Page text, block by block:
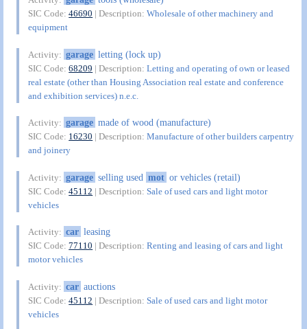
SIC Code:46690 | Description:Wholesale of other machinery and
equipment
Activity: garage letting (lock up)
SIC Code:68209 | Description:Letting and operating of own or leased
real estate (other than Housing Association real estate and conference
and exhibition services) n.e.c.
Activity: garage made of wood (manufacture)
SIC Code: 16230 | Description:Manufacture of other builders carpentry
and joinery
Activity: garage selling used mot or vehicles (retail)
SIC Code:45112 | Description:Sale of used cars and light motor
vehicles
Activity: car leasing
SIC Code:77110 | Description:Renting and leasing of cars and light
motor vehicles
Activity: car auctions
SIC Code:45112 | Description:Sale of used cars and light motor
vehicles